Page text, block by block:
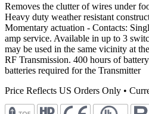
Removes the clutter of wires under
Heavy duty weather resistant
Momentary actuation - Contacts:
amp service. Available in up to 3
may be used in the same vicinity at
RF Transmission. 400 hours of
batteries required for the Transmitter
Price Reflects US Orders Only •